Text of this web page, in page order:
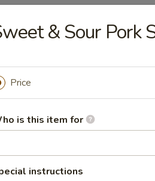
Belly w. Fresh Garlic
Ear in Red Chili Oil
& Sour Pork
Price
is this item for
instructions